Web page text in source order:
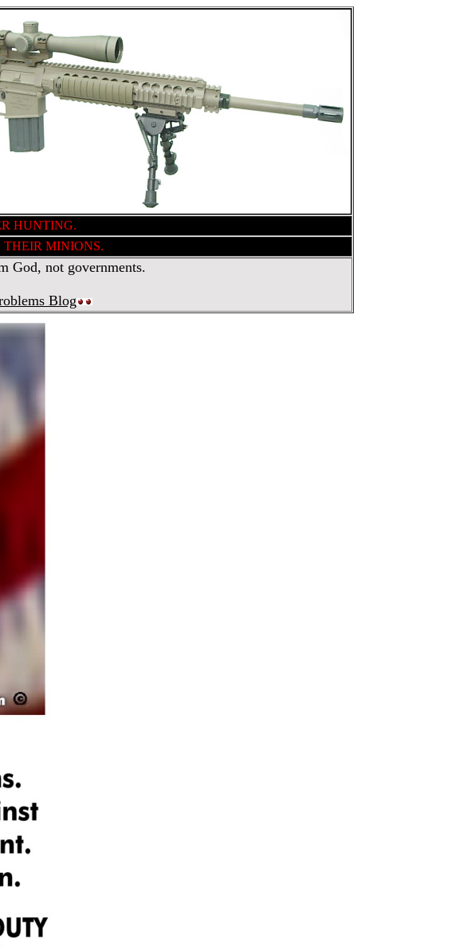
HUNTING.
MINIONS.
God, not governments.
Blog